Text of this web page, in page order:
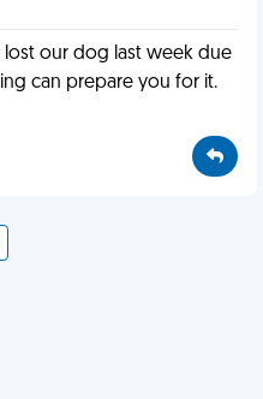
lost our dog last week due
can prepare you for it.